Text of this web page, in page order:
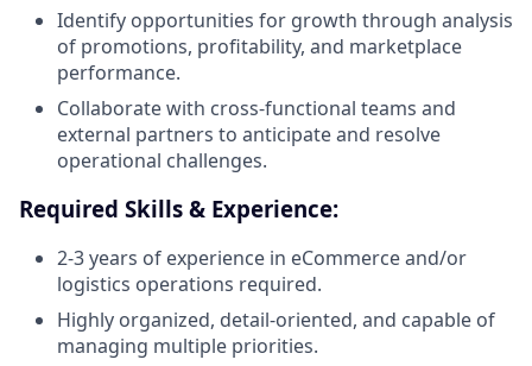
Identify opportunities for growth through analysis
of promotions, profitability, and marketplace
performance.
Collaborate with cross-functional teams and
external partners to anticipate and resolve
operational challenges.
Required Skills & Experience:
2-3 years of experience in eCommerce and/or
logistics operations required.
Highly organized, detail-oriented, and capable of
managing multiple priorities.